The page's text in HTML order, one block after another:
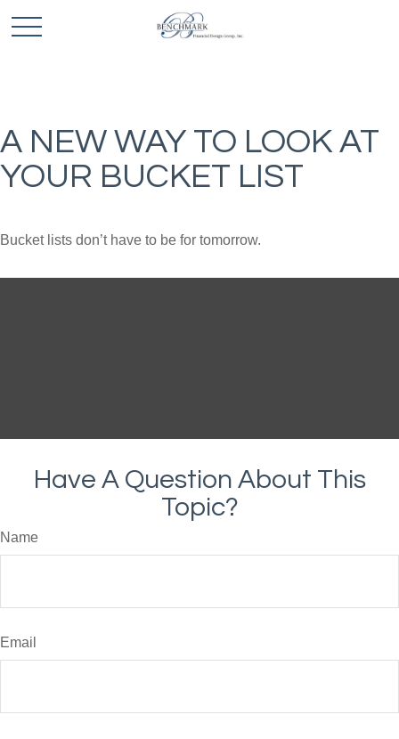
A NEW WAY TO LOOK AT
YOUR BUCKET LIST
Bucket lists don’t have to be for tomorrow.
Have A Question About This
Topic?
Name
Email